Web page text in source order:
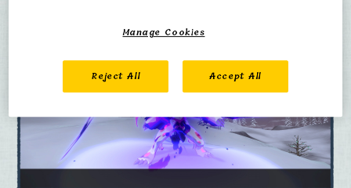
Manage Cookies
Reject All Accept All